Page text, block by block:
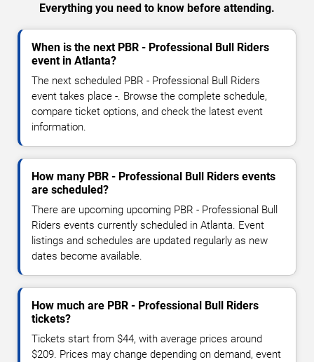
Everything you need to know before attending.
When is the next PBR - Professional Bull Riders
event in Atlanta?
The next scheduled PBR - Professional Bull Riders
event takes place -. Browse the complete schedule,
compare ticket options, and check the latest event
information.
How many PBR - Professional Bull Riders events
are scheduled?
There are upcoming upcoming PBR - Professional Bull
Riders events currently scheduled in Atlanta. Event
listings and schedules are updated regularly as new
dates become available.
How much are PBR - Professional Bull Riders
tickets?
Tickets start from $44, with average prices around
$209. Prices may change depending on demand, event